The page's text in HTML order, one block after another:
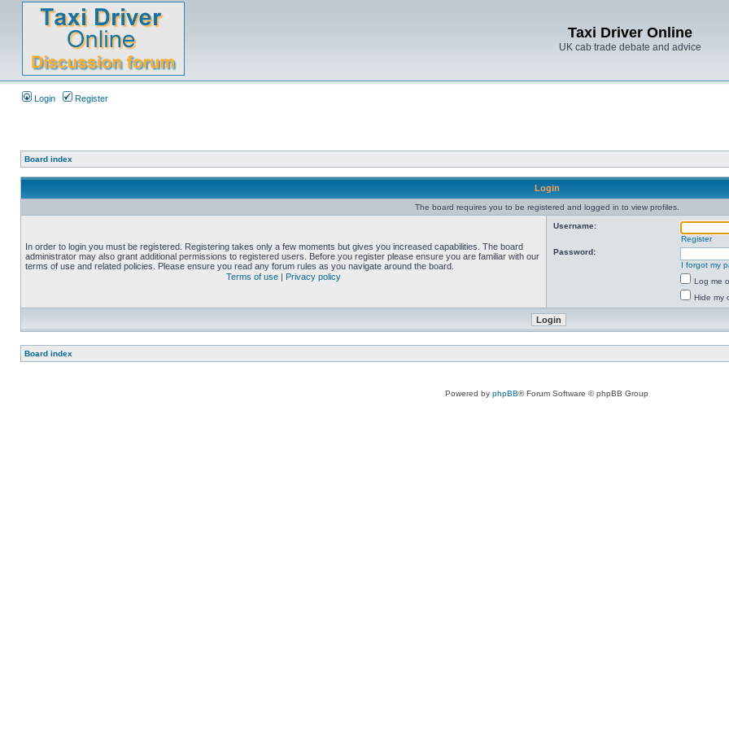
Taxi Driver Online
UK cab trade debate and advice
Login Register
Board index
Login
The board requires you to be registered and logged in to view profiles.
In order to login you must be registered. Registering takes only a few moments but gives you increased capabilities. The board
administrator may also grant additional permissions to registered users. Before you register please ensure you are familiar with our
terms of use and related policies. Please ensure you read any forum rules as you navigate around the board.
Terms of use | Privacy policy
Username:
Register
Password:
I forgot my
Log me
Hide my
Board index
Powered by phpBB® Forum Software © phpBB Group